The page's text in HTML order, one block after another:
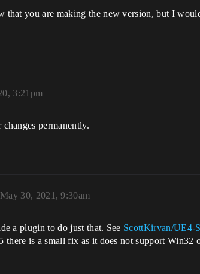
that you are making the new version, but I
3:21pm
permanently.
May 30, 2021, 9:30am
a plugin to do just that. See ScottKirvan/UE4-
there is a small fix as it does not support Win32